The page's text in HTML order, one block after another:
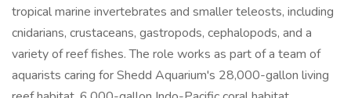
tropical marine invertebrates and smaller teleosts, including
cnidarians, crustaceans, gastropods, cephalopods, and a
variety of reef fishes. The role works as part of a team of
aquarists caring for Shedd Aquarium's 28,000-gallon living